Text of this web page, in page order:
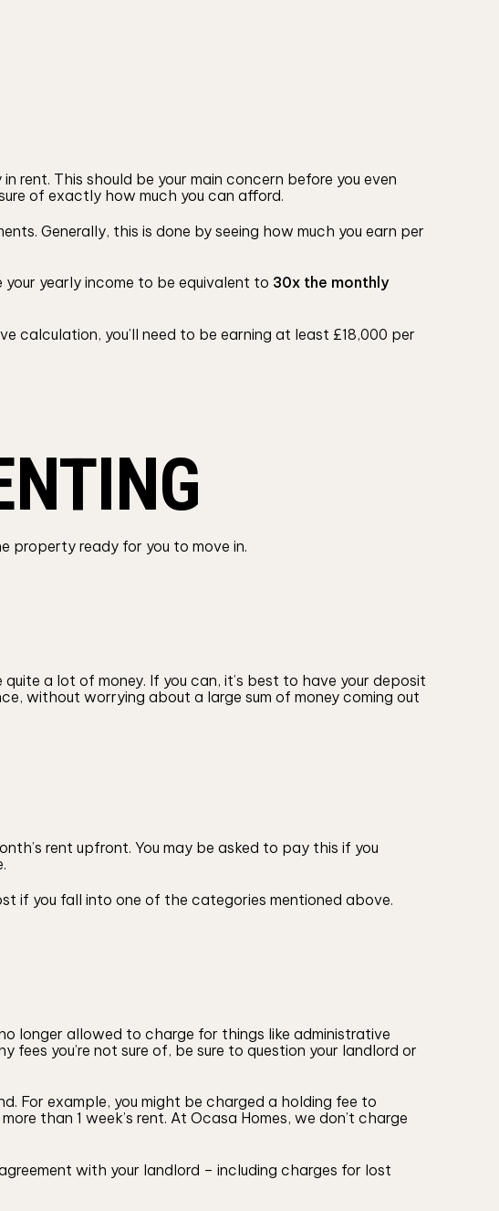
rent. This should be your main concern before you even
of exactly how much you can afford.
Generally, this is done by seeing how much you earn per
your yearly income to be equivalent to 30x the monthly
calculation, you’ll need to be earning at least £18,000 per
property ready for you to move in.
a lot of money. If you can, it’s best to have your deposit
without worrying about a large sum of money coming out
rent upfront. You may be asked to pay this if you
if you fall into one of the categories mentioned above.
longer allowed to charge for things like administrative
you’re not sure of, be sure to question your landlord or
For example, you might be charged a holding fee to
than 1 week’s rent. At Ocasa Homes, we don’t charge
with your landlord – including charges for lost